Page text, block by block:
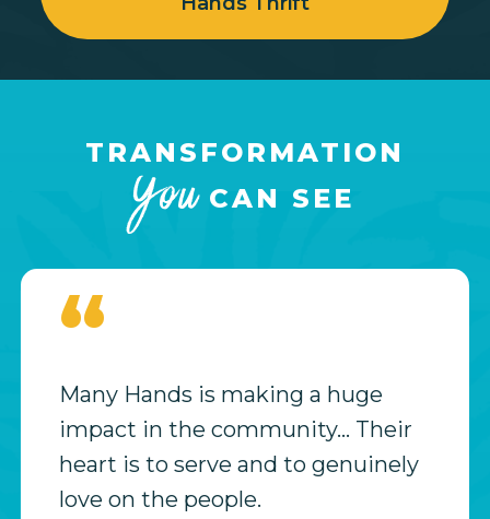
TRANSFORMATION
YouCAN SEE
“
Many Hands is making a huge
impact in the community… Their
heart is to serve and to genuinely
love on the people.